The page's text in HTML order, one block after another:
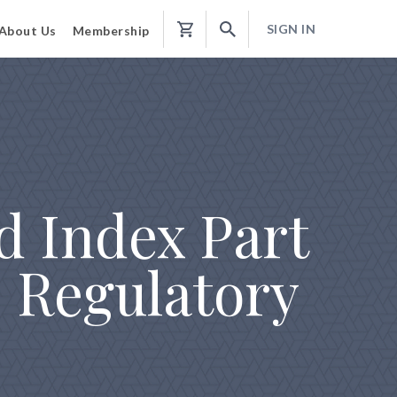
Us Membership
Shopping
SIGN IN
Index Part